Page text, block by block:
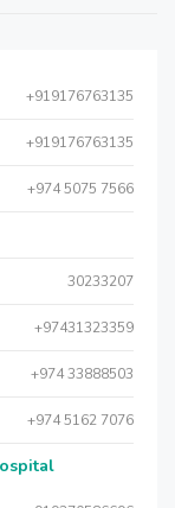
+919176763135
+919176763135
+974 5075 7566
30233207
+97431323359
+974 33888503
+974 5162 7076